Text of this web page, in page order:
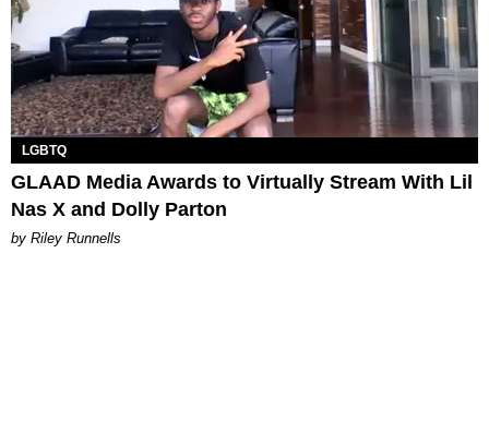
LGBTQ
GLAAD Media Awards to Virtually Stream With Lil
Nas X and Dolly Parton
by Riley Runnells